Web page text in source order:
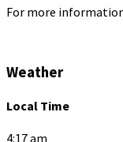
For more
Weather
Local Time
4:17 am